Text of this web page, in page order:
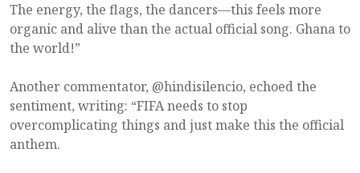
The energy, the flags, the dancers—this feels more
organic and alive than the actual official song. Ghana to
the world!”
Another commentator, @hindisilencio, echoed the
sentiment, writing: “FIFA needs to stop
overcomplicating things and just make this the official
anthem.